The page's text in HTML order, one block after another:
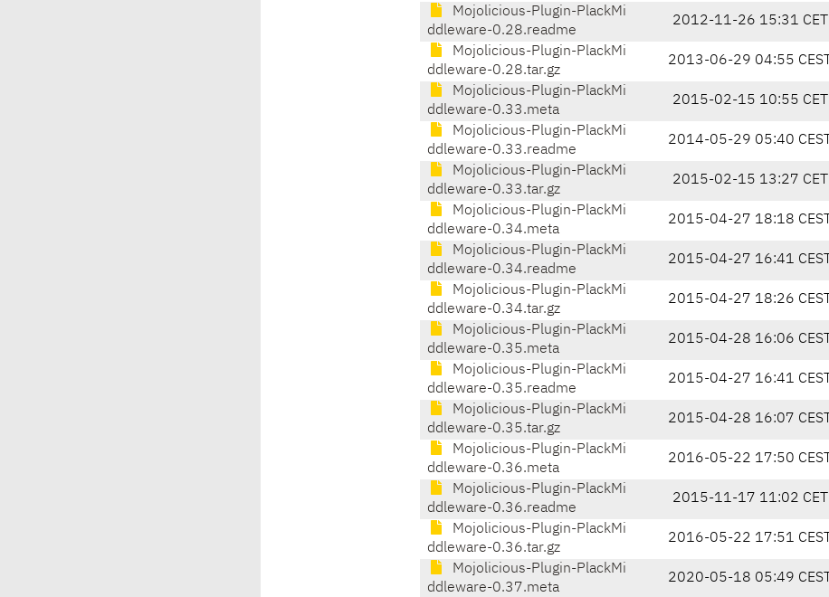
Mojolicious-Plugin-PlackMi
ddleware-0.28.readme
2012-11-26 15:31 CET
Mojolicious-Plugin-PlackMi
ddleware-0.28.tar.gz
2013-06-29 04:55 CEST
Mojolicious-Plugin-PlackMi
ddleware-0.33.meta
2015-02-15 10:55 CET
Mojolicious-Plugin-PlackMi
ddleware-0.33.readme
2014-05-29 05:40 CEST
Mojolicious-Plugin-PlackMi
ddleware-0.33.tar.gz
2015-02-15 13:27 CET
Mojolicious-Plugin-PlackMi
ddleware-0.34.meta
2015-04-27 18:18 CEST
Mojolicious-Plugin-PlackMi
ddleware-0.34.readme
2015-04-27 16:41 CEST
Mojolicious-Plugin-PlackMi
ddleware-0.34.tar.gz
2015-04-27 18:26 CEST
Mojolicious-Plugin-PlackMi
ddleware-0.35.meta
2015-04-28 16:06 CEST
Mojolicious-Plugin-PlackMi
ddleware-0.35.readme
2015-04-27 16:41 CEST
Mojolicious-Plugin-PlackMi
ddleware-0.35.tar.gz
2015-04-28 16:07 CEST
Mojolicious-Plugin-PlackMi
ddleware-0.36.meta
2016-05-22 17:50 CEST
Mojolicious-Plugin-PlackMi
ddleware-0.36.readme
2015-11-17 11:02 CET
Mojolicious-Plugin-PlackMi
ddleware-0.36.tar.gz
2016-05-22 17:51 CEST
Mojolicious-Plugin-PlackMi
ddleware-0.37.meta
2020-05-18 05:49 CEST